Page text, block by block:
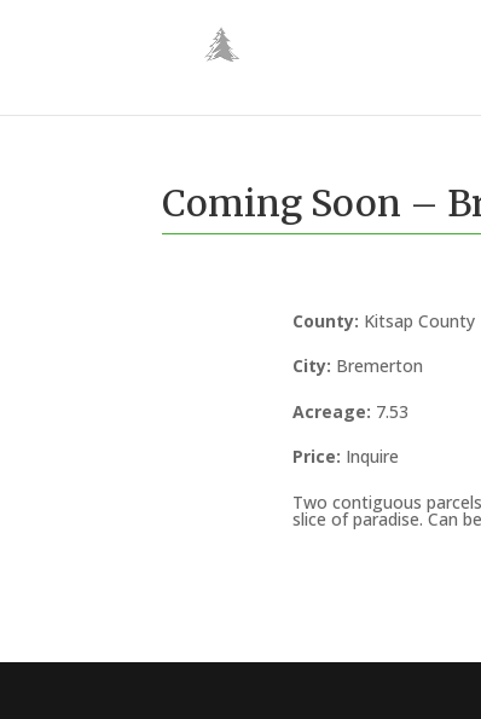
Coming Soon –
County: Kitsap County
City: Bremerton
Acreage: 7.53
Price: Inquire
Two contiguous
slice of paradise. Can